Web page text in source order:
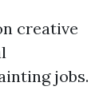
creative
jobs.